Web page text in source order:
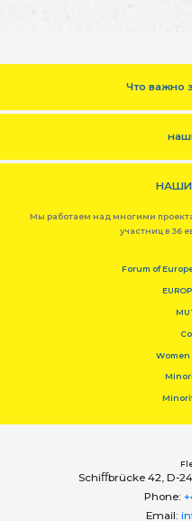
Что важно
НАШИ
Мы работаем над многими
участниц в 36
Forum of
Schiﬀbrücke 42, D-
Phone:
Email: